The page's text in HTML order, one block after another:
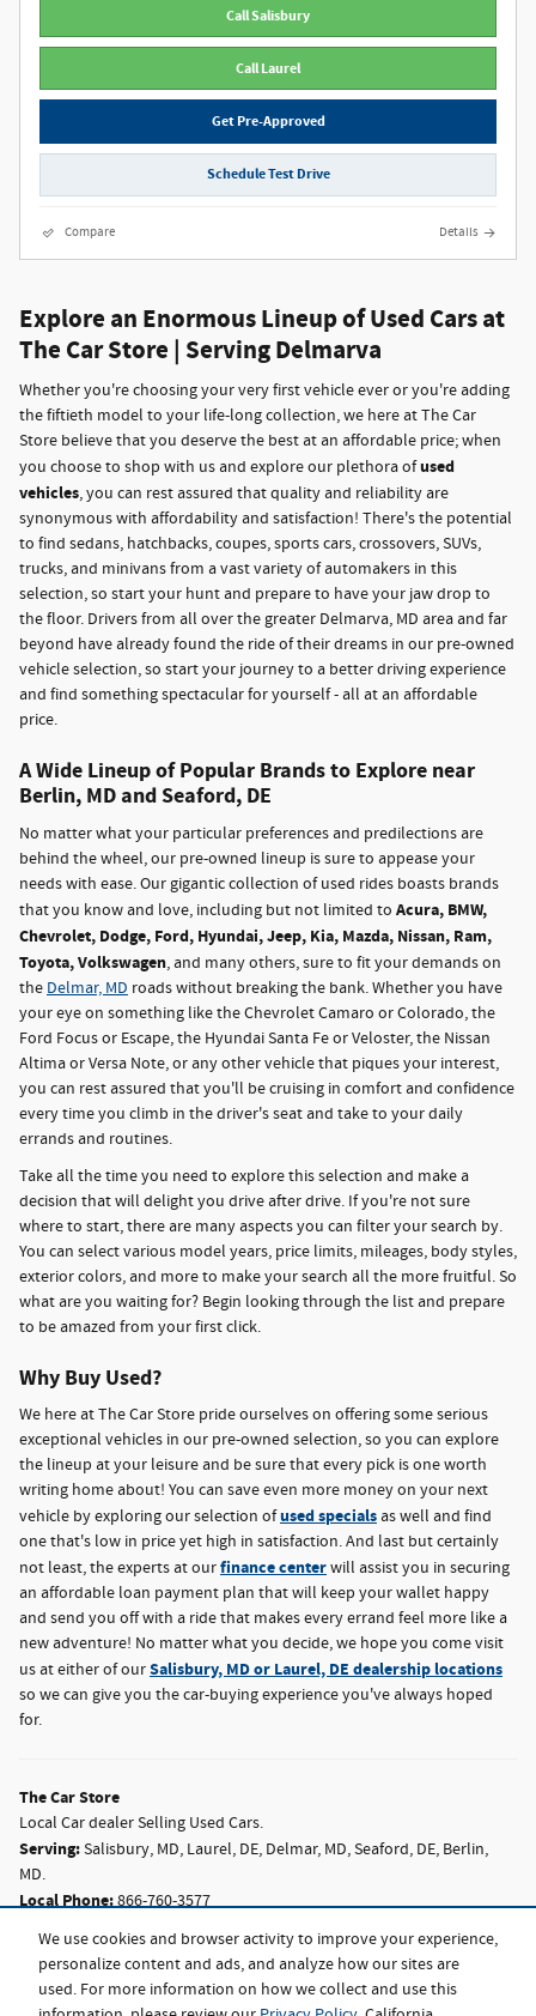
We use cookies and browser activity to improve your experience,
personalize content and ads, and analyze how our sites are
used. For more information on how we collect and use this
Call Salisbury
Call Laurel
Get Pre-Approved
Schedule Test Drive
Compare Details
Explore an Enormous Lineup of Used Cars at
The Car Store | Serving Delmarva
Whether you're choosing your very first vehicle ever or you're adding
the fiftieth model to your life-long collection, we here at The Car
Store believe that you deserve the best at an affordable price; when
you choose to shop with us and explore our plethora ofused
vehicles, you can rest assured that quality and reliability are
synonymous with affordability and satisfaction! There's the potential
to find sedans, hatchbacks, coupes, sports cars, crossovers, SUVs,
trucks, and minivans from a vast variety of automakers in this
selection, so start your hunt and prepare to have your jaw drop to
the floor. Drivers from all over the greater Delmarva, MD area and far
beyond have already found the ride of their dreams in our pre-owned
vehicle selection, so start your journey to a better driving experience
and find something spectacular for yourself - all at an affordable
price.
A Wide Lineup of Popular Brands to Explore near
Berlin, MD and Seaford, DE
No matter what your particular preferences and predilections are
behind the wheel, our pre-owned lineup is sure to appease your
needs with ease. Our gigantic collection of used rides boasts brands
that you know and love, including but not limited to Acura, BMW,
Chevrolet, Dodge, Ford, Hyundai, Jeep, Kia, Mazda, Nissan, Ram,
Toyota, Volkswagen, and many others, sure to fit your demands on
the Delmar, MD roads without breaking the bank. Whether you have
your eye on something like the Chevrolet Camaro or Colorado, the
Ford Focus or Escape, the Hyundai Santa Fe or Veloster, the Nissan
Altima or Versa Note, or any other vehicle that piques your interest,
you can rest assured that you'll be cruising in comfort and confidence
every time you climb in the driver's seat and take to your daily
errands and routines.
Take all the time you need to explore this selection and make a
decision that will delight you drive after drive. If you're not sure
where to start, there are many aspects you can filter your search by.
You can select various model years, price limits, mileages, body styles,
exterior colors, and more to make your search all the more fruitful. So
what are you waiting for? Begin looking through the list and prepare
to be amazed from your first click.
Why Buy Used?
We here at The Car Store pride ourselves on offering some serious
exceptional vehicles in our pre-owned selection, so you can explore
the lineup at your leisure and be sure that every pick is one worth
writing home about! You can save even more money on your next
vehicle by exploring our selection ofused specialsas well and find
one that's low in price yet high in satisfaction. And last but certainly
not least, the experts at ourfinance centerwill assist you in securing
an affordable loan payment plan that will keep your wallet happy
and send you off with a ride that makes every errand feel more like a
new adventure! No matter what you decide, we hope you come visit
us at either of ourSalisbury, MD or Laurel, DE dealership locations
so we can give you the car-buying experience you've always hoped
for.
The Car Store
Local Car dealerSelling Used Cars.
Serving:Salisbury, MD, Laurel, DE, Delmar, MD,Seaford, DE, Berlin,
MD.
Local Phone:866-760-3577
Local Phone:
302-875-8751
28959 Sussex Hwy,
Laurel, 19956